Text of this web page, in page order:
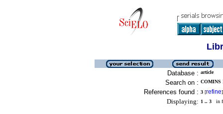
Database : article
Search on : COMINS
References found : 3 [refine]
Displaying: 1 .. 3 in